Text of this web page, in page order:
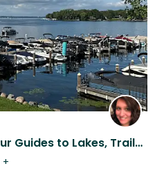
Meet Ted & Eleanor: Your Guides to Lakes, Trails & the Twin Cities
+